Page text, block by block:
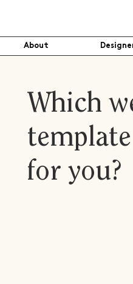
About
Which
for you?